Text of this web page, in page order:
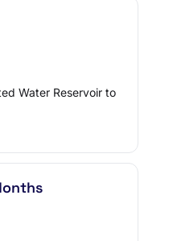
Water Reservoir to